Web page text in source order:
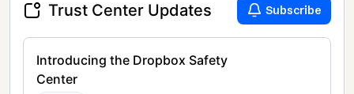
Trust Center Updates Subscribe
Introducing the Dropbox Safety
Center